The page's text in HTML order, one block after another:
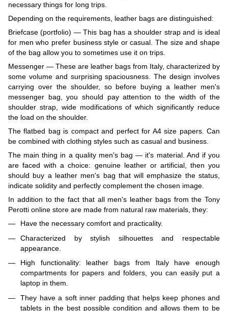
necessary things for long trips.
Depending on the requirements, leather bags are distinguished:
Briefcase (portfolio) — This bag has a shoulder strap and is ideal
for men who prefer business style or casual. The size and shape
of the bag allow you to sometimes use it on trips.
Messenger — These are leather bags from Italy, characterized by
some volume and surprising spaciousness. The design involves
carrying over the shoulder, so before buying a leather men's
messenger bag, you should pay attention to the width of the
shoulder strap, wide modifications of which significantly reduce
the load on the shoulder.
The flatbed bag is compact and perfect for A4 size papers. Can
be combined with clothing styles such as casual and business.
The main thing in a quality men's bag — it's material. And if you
are faced with a choice: genuine leather or artificial, then you
should buy a leather men's bag that will emphasize the status,
indicate solidity and perfectly complement the chosen image.
In addition to the fact that all men's leather bags from the Tony
Perotti online store are made from natural raw materials, they:
Have the necessary comfort and practicality.
Characterized by stylish silhouettes and respectable
appearance.
High functionality: leather bags from Italy have enough
compartments for papers and folders, you can easily put a
laptop in them.
They have a soft inner padding that helps keep phones and
tablets in the best possible condition and allows them to be